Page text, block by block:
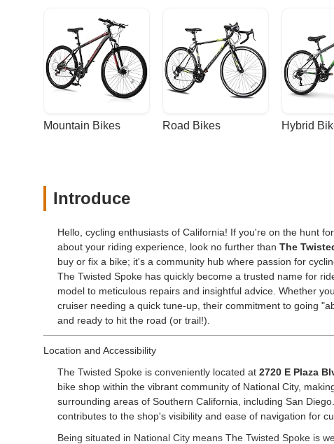
Mountain Bikes Road Bikes Hybrid
Introduce
Hello, cycling enthusiasts of California! If you're on the hunt
about your riding experience, look no further than The
buy or fix a bike; it's a community hub where passion for
The Twisted Spoke has quickly become a trusted name for
model to meticulous repairs and insightful advice. Whether
cruiser needing a quick tune-up, their commitment to going
and ready to hit the road (or trail!).
Location and Accessibility
The Twisted Spoke is conveniently located at 2720 E Plaza
bike shop within the vibrant community of National City,
surrounding areas of Southern California, including San
contributes to the shop's visibility and ease of navigation for
Being situated in National City means The Twisted Spoke is